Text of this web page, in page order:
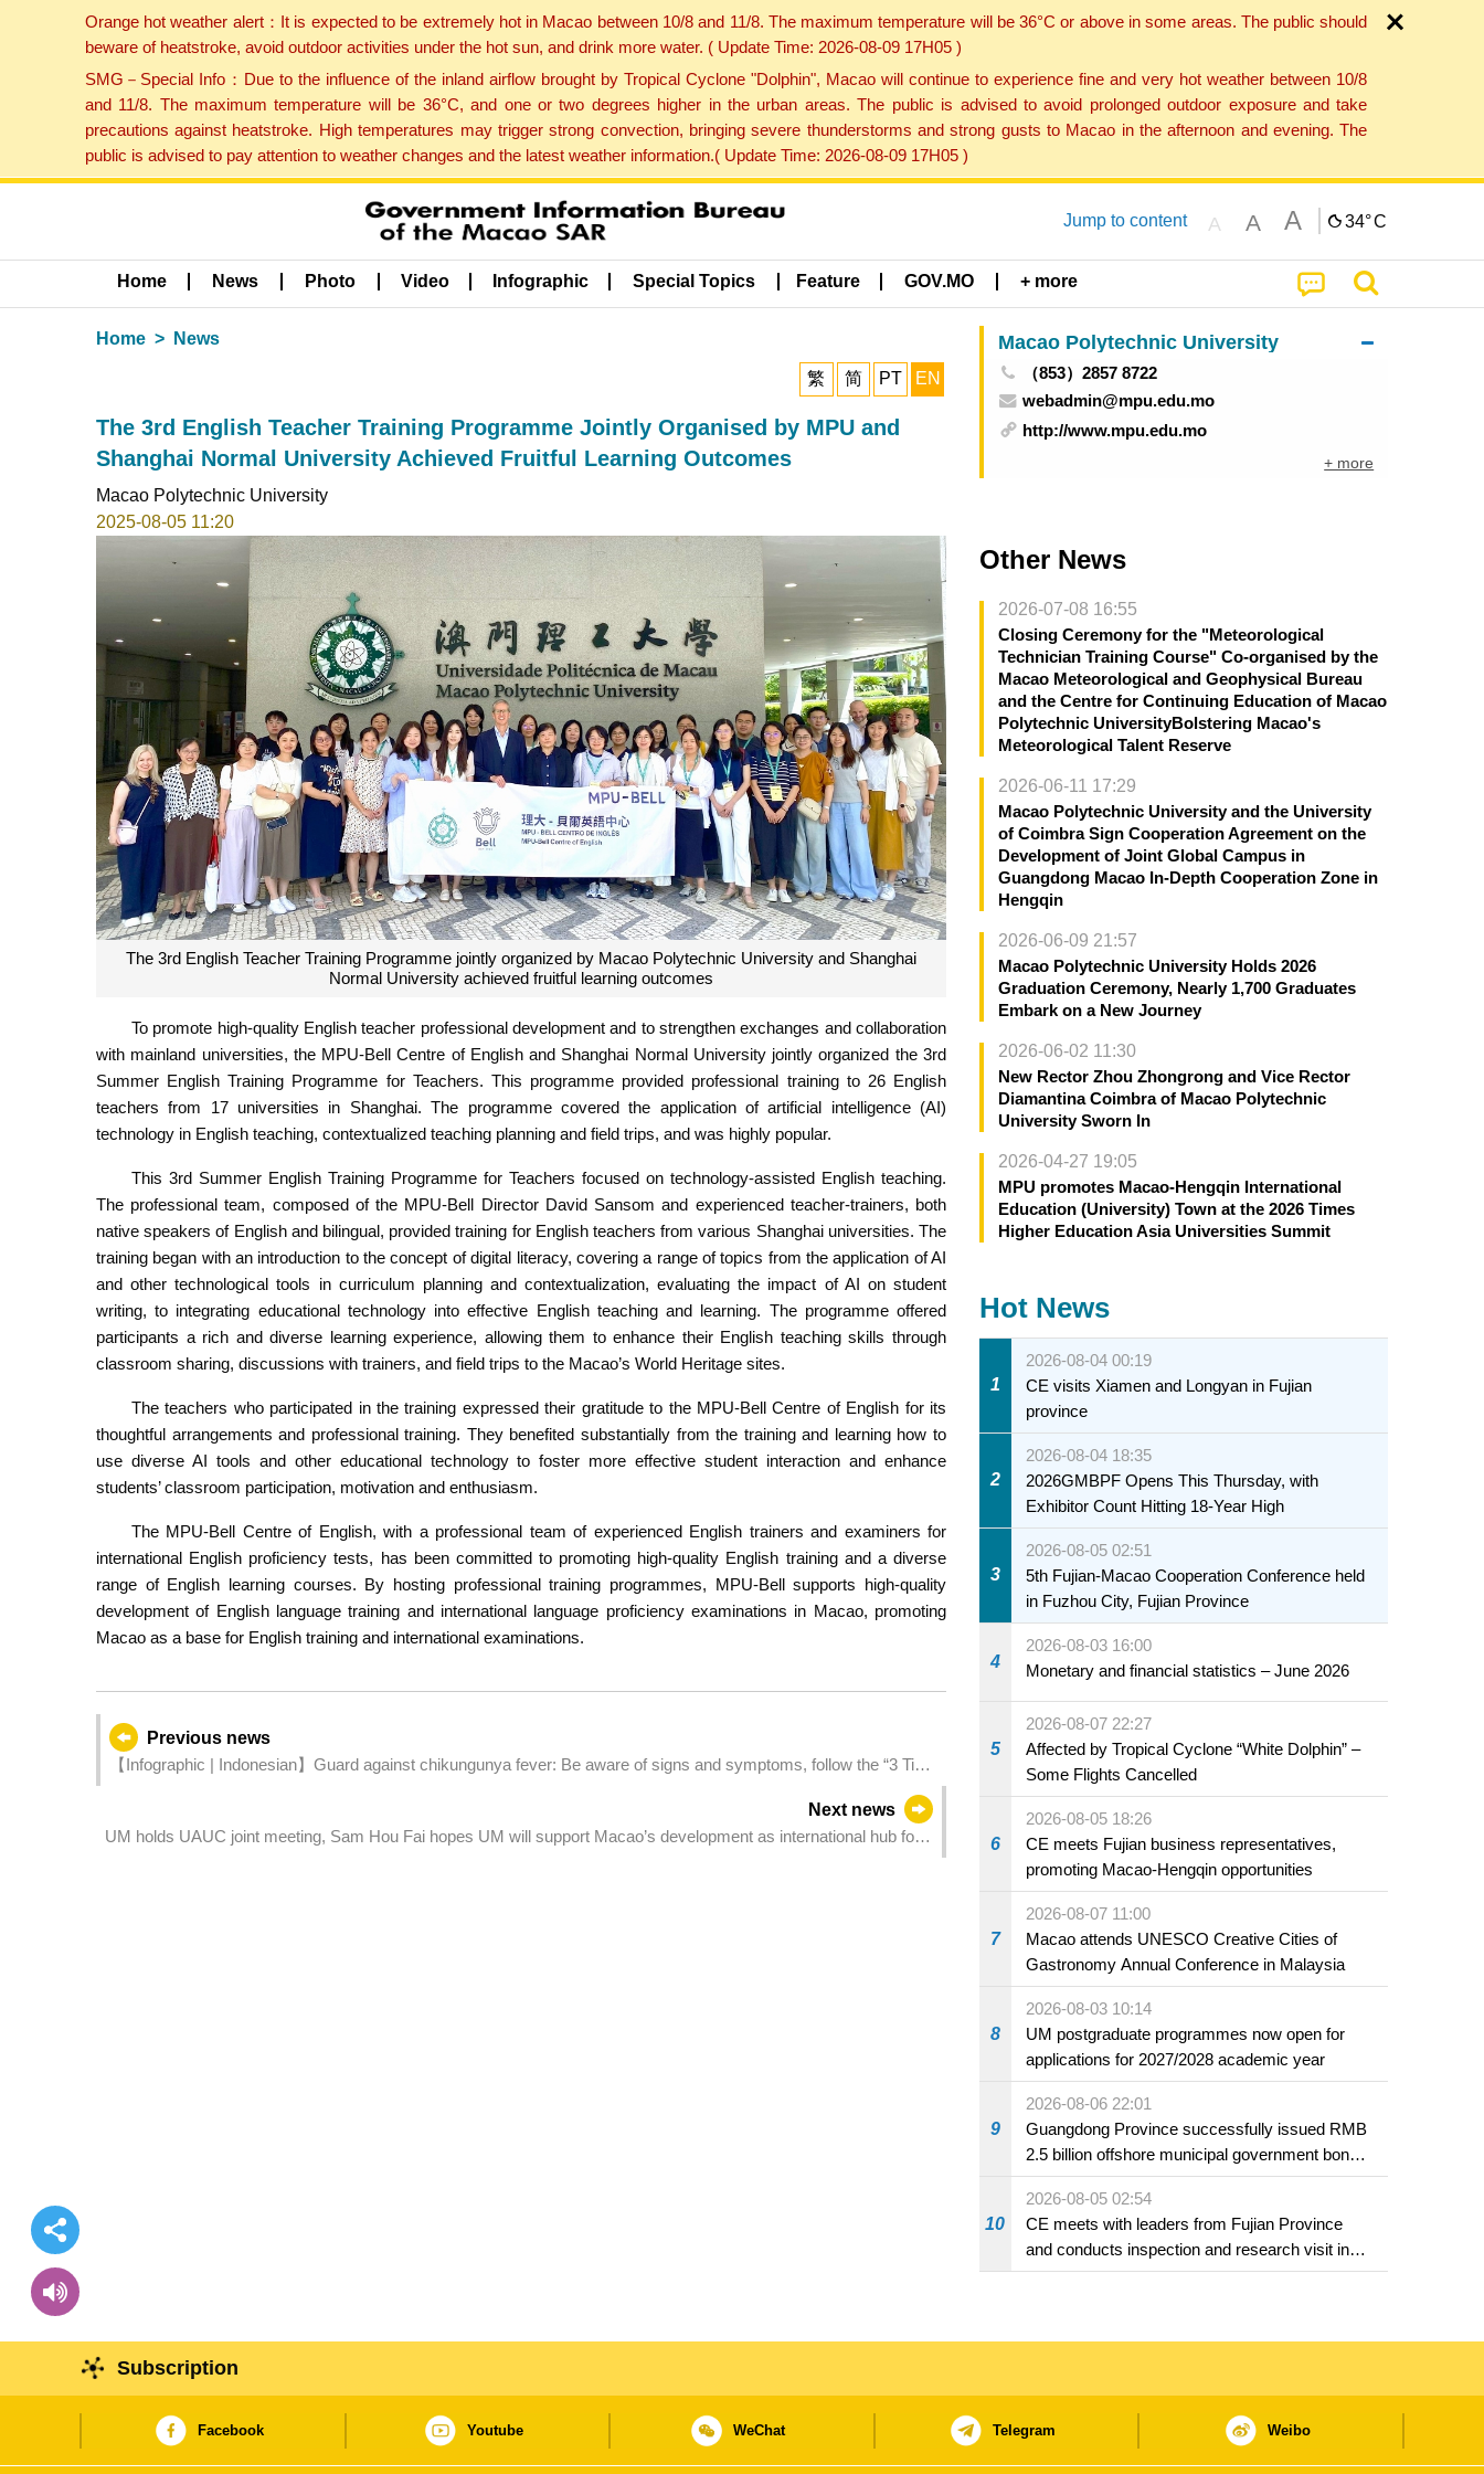
Orange hot weather alert：It is expected to be extremely hot in Macao between 10/8 and 11/8. The maximum temperature will be 36°C or above in some areas. The public should
beware of heatstroke, avoid outdoor activities under the hot sun, and drink more water. ( Update Time: 2026-08-09 17H05 )
SMG－Special Info：Due to the influence of the inland airflow brought by Tropical Cyclone "Dolphin", Macao will continue to experience fine and very hot weather between 10/8
and 11/8. The maximum temperature will be 36°C, and one or two degrees higher in the urban areas. The public is advised to avoid prolonged outdoor exposure and take
precautions against heatstroke. High temperatures may trigger strong convection, bringing severe thunderstorms and strong gusts to Macao in the afternoon and evening. The
public is advised to pay attention to weather changes and the latest weather information.( Update Time: 2026-08-09 17H05 )
Jump to content A A A 34°C
Home News Photo Video Infographic Special Topics Feature GOV.MO + more
Home News
繁 简 PT EN
The 3rd English Teacher Training Programme Jointly Organised by MPU and
Shanghai Normal University Achieved Fruitful Learning Outcomes
Macao Polytechnic University
2025-08-05 11:20
The 3rd English Teacher Training Programme jointly organized by Macao Polytechnic University and Shanghai
Normal University achieved fruitful learning outcomes
To promote high-quality English teacher professional development and to strengthen exchanges and collaboration
with mainland universities, the MPU-Bell Centre of English and Shanghai Normal University jointly organized the 3rd
Summer English Training Programme for Teachers. This programme provided professional training to 26 English
teachers from 17 universities in Shanghai. The programme covered the application of artificial intelligence (AI)
technology in English teaching, contextualized teaching planning and field trips, and was highly popular.
This 3rd Summer English Training Programme for Teachers focused on technology-assisted English teaching.
The professional team, composed of the MPU-Bell Director David Sansom and experienced teacher-trainers, both
native speakers of English and bilingual, provided training for English teachers from various Shanghai universities. The
training began with an introduction to the concept of digital literacy, covering a range of topics from the application of AI
and other technological tools in curriculum planning and contextualization, evaluating the impact of AI on student
writing, to integrating educational technology into effective English teaching and learning. The programme offered
participants a rich and diverse learning experience, allowing them to enhance their English teaching skills through
classroom sharing, discussions with trainers, and field trips to the Macao’s World Heritage sites.
The teachers who participated in the training expressed their gratitude to the MPU-Bell Centre of English for its
thoughtful arrangements and professional training. They benefited substantially from the training and learning how to
use diverse AI tools and other educational technology to foster more effective student interaction and enhance
students’ classroom participation, motivation and enthusiasm.
The MPU-Bell Centre of English, with a professional team of experienced English trainers and examiners for
international English proficiency tests, has been committed to promoting high-quality English training and a diverse
range of English learning courses. By hosting professional training programmes, MPU-Bell supports high-quality
development of English language training and international language proficiency examinations in Macao, promoting
Macao as a base for English training and international examinations.
Previous news
【Infographic | Indonesian】Guard against chikungunya fever: Be aware of signs and symptoms, follow the “3 Tips
Next news
UM holds UAUC joint meeting, Sam Hou Fai hopes UM will support Macao’s development as international hub for
Macao Polytechnic University
（853）2857 8722
webadmin@mpu.edu.mo
http://www.mpu.edu.mo
+ more
Other News
2026-07-08 16:55
Closing Ceremony for the "Meteorological
Technician Training Course" Co-organised by the
Macao Meteorological and Geophysical Bureau
and the Centre for Continuing Education of Macao
Polytechnic UniversityBolstering Macao's
Meteorological Talent Reserve
2026-06-11 17:29
Macao Polytechnic University and the University
of Coimbra Sign Cooperation Agreement on the
Development of Joint Global Campus in
Guangdong Macao In-Depth Cooperation Zone in
Hengqin
2026-06-09 21:57
Macao Polytechnic University Holds 2026
Graduation Ceremony, Nearly 1,700 Graduates
Embark on a New Journey
2026-06-02 11:30
New Rector Zhou Zhongrong and Vice Rector
Diamantina Coimbra of Macao Polytechnic
University Sworn In
2026-04-27 19:05
MPU promotes Macao-Hengqin International
Education (University) Town at the 2026 Times
Higher Education Asia Universities Summit
Hot News
1
2026-08-04 00:19
CE visits Xiamen and Longyan in Fujian
province
2
2026-08-04 18:35
2026GMBPF Opens This Thursday, with
Exhibitor Count Hitting 18-Year High
3
2026-08-05 02:51
5th Fujian-Macao Cooperation Conference held
in Fuzhou City, Fujian Province
4
2026-08-03 16:00
Monetary and financial statistics – June 2026
5
2026-08-07 22:27
Affected by Tropical Cyclone “White Dolphin” –
Some Flights Cancelled
6
2026-08-05 18:26
CE meets Fujian business representatives,
promoting Macao-Hengqin opportunities
7
2026-08-07 11:00
Macao attends UNESCO Creative Cities of
Gastronomy Annual Conference in Malaysia
8
2026-08-03 10:14
UM postgraduate programmes now open for
applications for 2027/2028 academic year
9
2026-08-06 22:01
Guangdong Province successfully issued RMB
2.5 billion offshore municipal government bonds
in Macao
10
2026-08-05 02:54
CE meets with leaders from Fujian Province
and conducts inspection and research visit in
Fuzhou
Subscription
Facebook Youtube WeChat Telegram Weibo